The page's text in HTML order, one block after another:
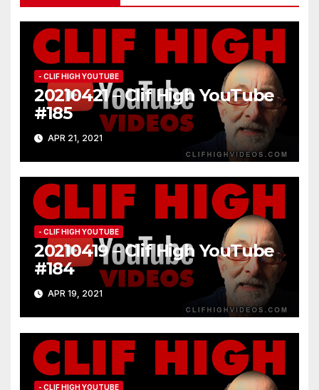
- CLIF HIGH YOUTUBE
20210421 – Clif High YouTube
#185
APR 21, 2021
- CLIF HIGH YOUTUBE
20210419 – Clif High YouTube
#184
APR 19, 2021
- CLIF HIGH YOUTUBE